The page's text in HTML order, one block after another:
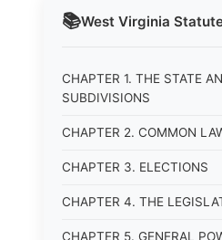
📚West Virginia
CHAPTER 1. THE STATE
SUBDIVISIONS
CHAPTER 2. COMMON
CHAPTER 3. ELECTIONS
CHAPTER 4. THE
CHAPTER 5. GENERAL